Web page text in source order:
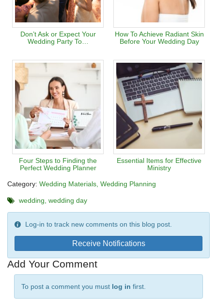
Don’t Ask or Expect Your
Wedding Party To…
How To Achieve Radiant Skin
Before Your Wedding Day
Four Steps to Finding the
Perfect Wedding Planner
Essential Items for Effective
Ministry
Category: Wedding Materials Wedding Planning
wedding wedding day
Log-in to track new comments on this blog post.
Receive Notifications
Add Your Comment
To post a comment you must log in first.